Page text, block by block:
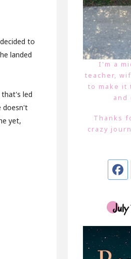
to
landed
led
doesn't
yet,
I'm a
teacher,
to make it
and
Thanks
crazy